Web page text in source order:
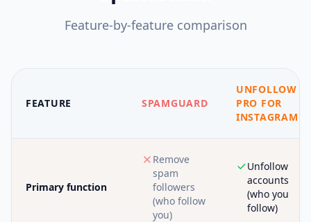
Feature-by-feature comparison
FEATURE SPAMGUARD
UNFOLLOW
PRO FOR
INSTAGRAM
Primary function
Remove
spam
followers
(who follow
you)
Unfollow
accounts
(who you
follow)